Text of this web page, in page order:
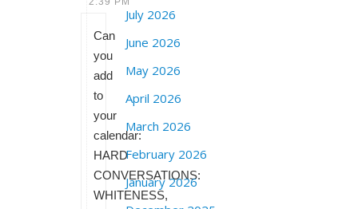
Can
you
add
to
your
calendar:
HARD
CONVERSATIONS:
WHITENESS,
July 2026
June 2026
May 2026
April 2026
March 2026
February 2026
January 2026